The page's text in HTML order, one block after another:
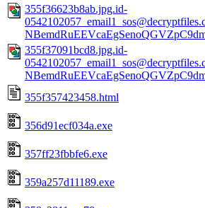
355f36623b8ab.jpg.id-
355f37091bcd8.jpg.id-
355f357423458.html
356d91ecf034a.exe
357ff23fbbfe6.exe
359a257d11189.exe